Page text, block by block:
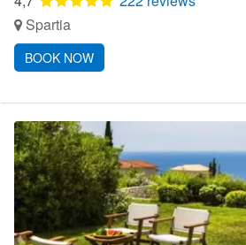
Spartia
BOOK NOW